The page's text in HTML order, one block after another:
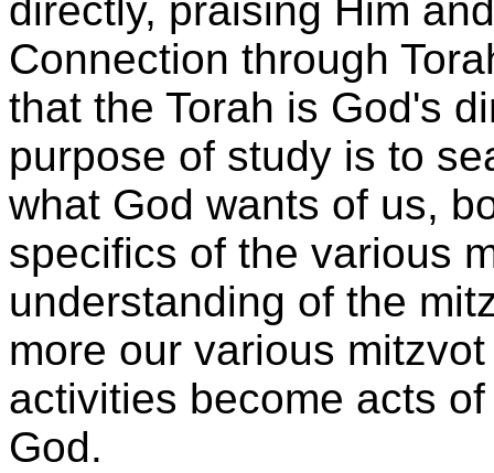
directly, praising Him
Connection through
that the Torah is God's
purpose of study is to
what God wants of us,
specifics of the various
understanding of the
more our various
activities become acts
God.